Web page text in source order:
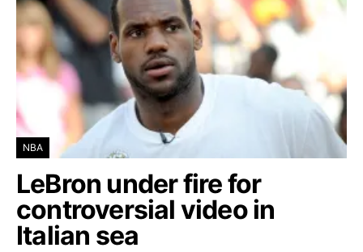
NBA
LeBron under fire for
controversial video in
Italian sea